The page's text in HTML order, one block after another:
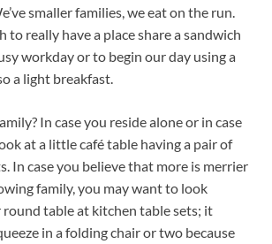
smaller families, we eat on the run.
to really have a place share a sandwich
workday or to begin our day using a
a light breakfast.
In case you reside alone or in case
at a little café table having a pair of
In case you believe that more is merrier
family, you may want to look
round table at kitchen table sets; it
in a folding chair or two because